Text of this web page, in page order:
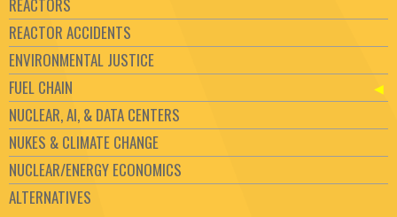
REACTORS
REACTOR ACCIDENTS
ENVIRONMENTAL JUSTICE
FUEL CHAIN
NUCLEAR, AI, & DATA CENTERS
NUKES & CLIMATE CHANGE
NUCLEAR/ENERGY ECONOMICS
ALTERNATIVES